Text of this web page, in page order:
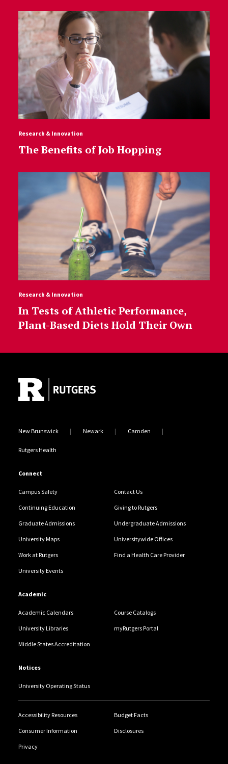
Research & Innovation
The Benefits of Job Hopping
Research & Innovation
In Tests of Athletic Performance,
Plant-Based Diets Hold Their Own
New Brunswick Newark Camden
Rutgers Health
Connect
Campus Safety Contact Us
Continuing Education Giving to Rutgers
Graduate Admissions Undergraduate Admissions
University Maps Universitywide Offices
Work at Rutgers Find a Health Care Provider
University Events
Academic
Academic Calendars Course Catalogs
University Libraries myRutgers Portal
Middle States Accreditation
Notices
University Operating Status
Accessibility Resources Budget Facts
Consumer Information Disclosures
Privacy